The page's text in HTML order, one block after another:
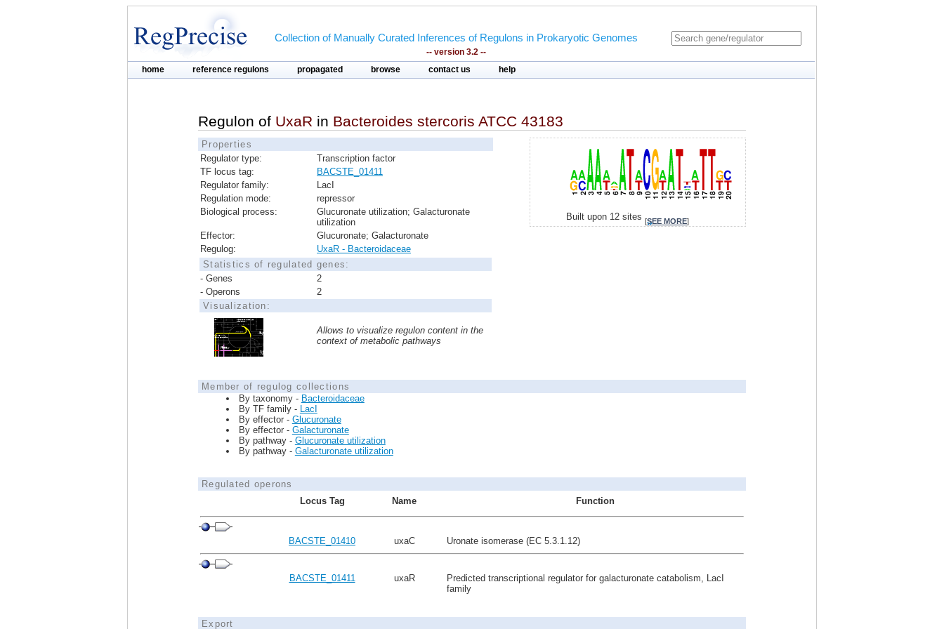
Collection of Manually Curated Inferences of Regulons in Prokaryotic Genomes
-- version 3.2 --
home reference regulons propagated browse contact us help
Regulon of UxaR in Bacteroides stercoris ATCC 43183
Properties
Regulator type:
Transcription factor
TF locus tag:
BACSTE_01411
Regulator family:
LacI
Regulation mode:
repressor
Biological process:
Glucuronate utilization; Galacturonate
utilization
Effector:
Glucuronate; Galacturonate
Regulog:
UxaR - Bacteroidaceae
Statistics of regulated genes:
- Genes
2
- Operons
2
Visualization:
Allows to visualize regulon content in the
context of metabolic pathways
Built upon 12 sites [SEE MORE]
Member of regulog collections
By taxonomy - Bacteroidaceae
By TF family - LacI
By effector - Glucuronate
By effector - Galacturonate
By pathway - Glucuronate utilization
By pathway - Galacturonate utilization
Regulated operons
Locus Tag
Name Function
BACSTE_01410 uxaC Uronate isomerase (EC 5.3.1.12)
BACSTE_01411 uxaR
Predicted transcriptional regulator for galacturonate catabolism, LacI
family
Export